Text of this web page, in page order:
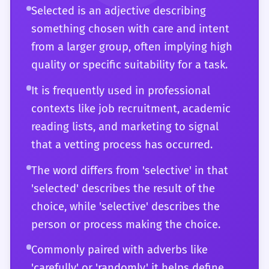
bias in how the information was chosen.
judiciously selected metaphors' or 'the
arbitrarily selected control group.' You
recognize that 'selected' can sometimes be
a euphemism for 'exclusive' or 'restricted,'
and you can use this to navigate social and
professional hierarchies with tact. Your
mastery of the word allows you to use it not
just as a descriptor, but as a way to frame
an entire argument about quality, intent,
and the nature of decision-making itself.
Selected is an adjective describing
something chosen with care and intent
from a larger group, often implying high
quality or specific suitability for a task.
It is frequently used in professional
contexts like job recruitment, academic
reading lists, and marketing to signal
that a vetting process has occurred.
The word differs from 'selective' in that
'selected' describes the result of the
choice, while 'selective' describes the
person or process making the choice.
Commonly paired with adverbs like